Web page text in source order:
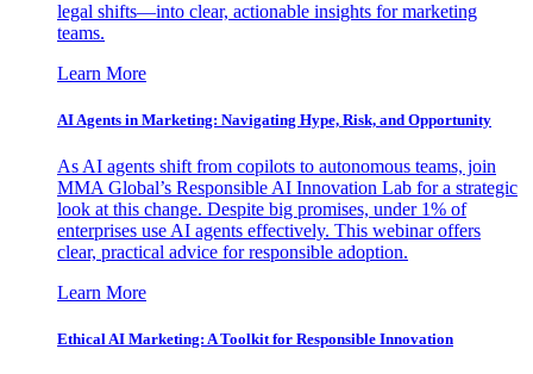
legal shifts—into clear, actionable insights for marketing
teams.
Learn More
AI Agents in Marketing: Navigating Hype, Risk, and Opportunity
As AI agents shift from copilots to autonomous teams, join
MMA Global’s Responsible AI Innovation Lab for a strategic
look at this change. Despite big promises, under 1% of
enterprises use AI agents effectively. This webinar offers
clear, practical advice for responsible adoption.
Learn More
Ethical AI Marketing: A Toolkit for Responsible Innovation